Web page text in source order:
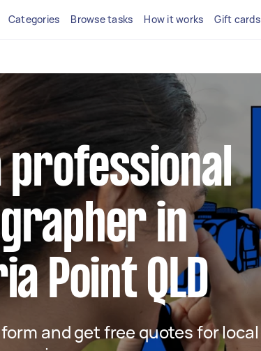
Categories Browse tasks How it works Gift cards
professional
in
Point QLD
and get free quotes for local